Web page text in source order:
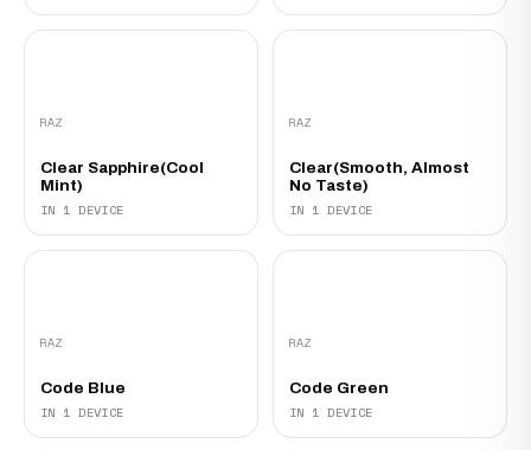
RAZ
Clear Sapphire(Cool
Mint)
IN 1 DEVICE
RAZ
Clear(Smooth, Almost
No Taste)
IN 1 DEVICE
RAZ
Code Blue
IN 1 DEVICE
RAZ
Code Green
IN 1 DEVICE